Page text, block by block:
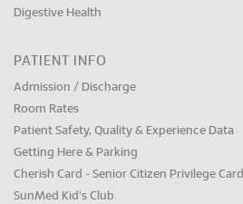
Digestive Health
PATIENT INFO
Admission / Discharge
Room Rates
Patient Safety, Quality & Experience Data
Getting Here & Parking
Cherish Card - Senior Citizen Privilege Card
SunMed Kid's Club